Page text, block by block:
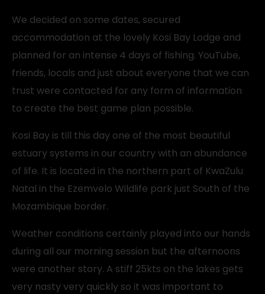
We decided on some dates, secured
accommodation at the lovely Kosi Bay Lodge and
planned for an intense 4 days of fishing. YouTube,
friends, locals and just about everyone that we can
trust were contacted for any form of information
to create the best game plan possible.
Kosi Bay is till this day one of the most beautiful
estuary systems in our country with an abundance
of life. It is located in the northern part of KwaZulu
Natal in the Ezemvelo Wildlife park just South of the
Mozambique border.
Weather conditions certainly played into our hands
during all our morning session but the afternoons
were another story. A stiff 25kts on the lakes gets
very nasty very quickly so it was important to